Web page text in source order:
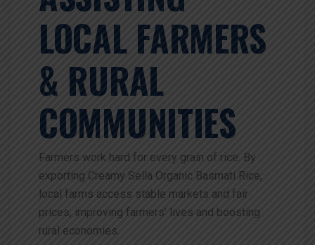
LOCAL FARMERS
& RURAL
COMMUNITIES
Farmers work hard for every grain of rice. By
exporting Creamy Sella Organic Basmati Rice,
local farms access stable markets and fair
prices, improving farmers’ lives and boosting
rural economies.